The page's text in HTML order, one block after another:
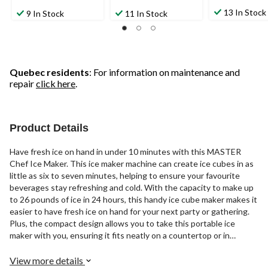
9 In Stock 11 In Stock 13 In Stock
Quebec residents: For information on maintenance and
repairclick here.
Product Details
Have fresh ice on hand in under 10 minutes with this MASTER
Chef Ice Maker. This ice maker machine can create ice cubes in as
little as six to seven minutes, helping to ensure your favourite
beverages stay refreshing and cold. With the capacity to make up
to 26 pounds of ice in 24 hours, this handy ice cube maker makes it
easier to have fresh ice on hand for your next party or gathering.
Plus, the compact design allows you to take this portable ice
maker with you, ensuring it fits neatly on a countertop or in
small ice maker comes with an ice scoop and basket, so you can
View more details